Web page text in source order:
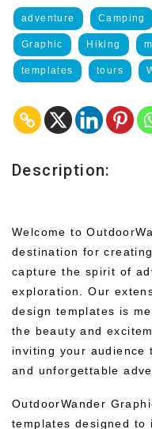
adventure Camping
Graphic Hiking
templates tours
Description:
Welcome to
destination for
capture the spirit of
exploration. Our
design templates is
the beauty and
inviting your audience
and unforgettable
OutdoorWander
templates designed to